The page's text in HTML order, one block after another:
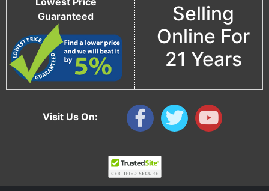
Visit Us On:
Guaranteed
Selling
Online For
21 Years